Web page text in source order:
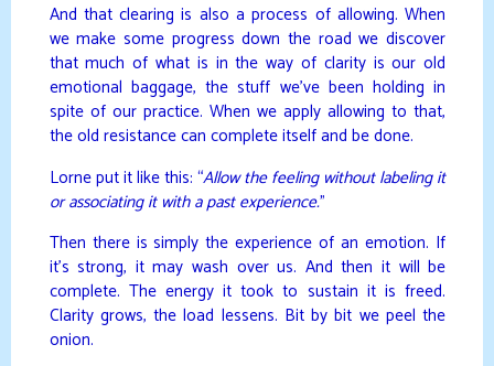
And that clearing is also a process of allowing. When
we make some progress down the road we discover
that much of what is in the way of clarity is our old
emotional baggage, the stuff we’ve been holding in
spite of our practice. When we apply allowing to that,
the old resistance can complete itself and be done.
Lorne put it like this: “Allow the feeling without labeling it
or associating it with a past experience.”
Then there is simply the experience of an emotion. If
it’s strong, it may wash over us. And then it will be
complete. The energy it took to sustain it is freed.
Clarity grows, the load lessens. Bit by bit we peel the
onion.